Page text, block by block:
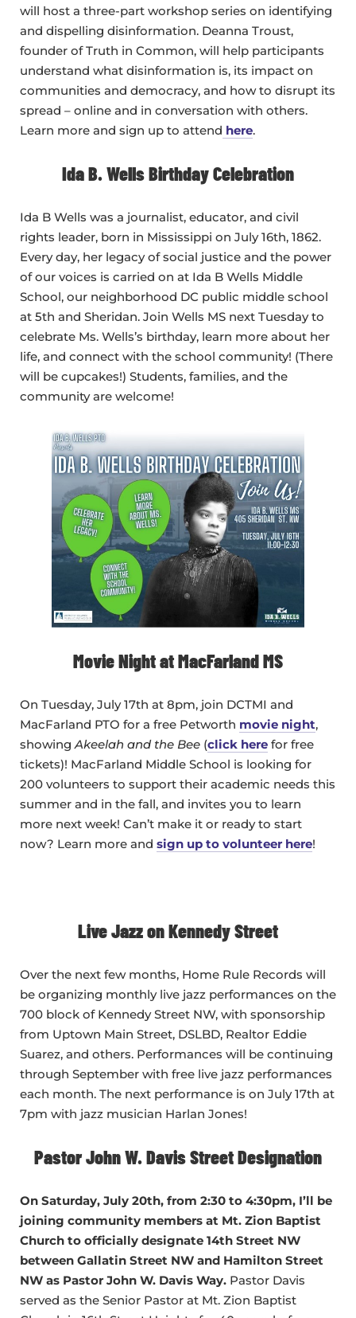
will host a three-part workshop series on identifying
and dispelling disinformation. Deanna Troust,
founder of Truth in Common, will help participants
understand what disinformation is, its impact on
communities and democracy, and how to disrupt its
spread – online and in conversation with others.
Learn more and sign up to attend here.
Ida B. Wells Birthday Celebration
Ida B Wells was a journalist, educator, and civil
rights leader, born in Mississippi on July 16th, 1862.
Every day, her legacy of social justice and the power
of our voices is carried on at Ida B Wells Middle
School, our neighborhood DC public middle school
at 5th and Sheridan. Join Wells MS next Tuesday to
celebrate Ms. Wells’s birthday, learn more about her
life, and connect with the school community! (There
will be cupcakes!) Students, families, and the
community are welcome!
Movie Night at MacFarland MS
On Tuesday, July 17th at 8pm, join DCTMI and
MacFarland PTO for a free Petworth movie night,
showingAkeelah and the Bee (click here for free
tickets)! MacFarland Middle School is looking for
200 volunteers to support their academic needs this
summer and in the fall, and invites you to learn
more next week! Can’t make it or ready to start
now? Learn more and sign up to volunteer here!
Live Jazz on Kennedy Street
Over the next few months, Home Rule Records will
be organizing monthly live jazz performances on the
700 block of Kennedy Street NW, with sponsorship
from Uptown Main Street, DSLBD, Realtor Eddie
Suarez, and others. Performances will be continuing
through September with free live jazz performances
each month. The next performance is on July 17th at
7pm with jazz musician Harlan Jones!
Pastor John W. Davis Street Designation
On Saturday, July 20th, from 2:30 to 4:30pm, I’ll be
joining community members at Mt. Zion Baptist
Church to officially designate 14th Street NW
between Gallatin Street NW and Hamilton Street
NW as Pastor John W. Davis Way. Pastor Davis
served as the Senior Pastor at Mt. Zion Baptist